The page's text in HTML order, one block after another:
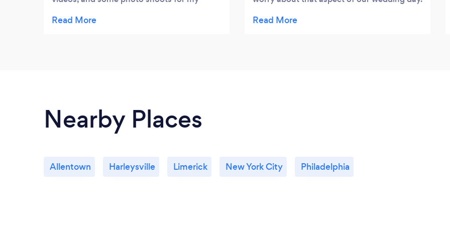
which they are also working on for me).
than we had expected.
Nearby Places
Allentown Harleysville Limerick New York City Philadelphia